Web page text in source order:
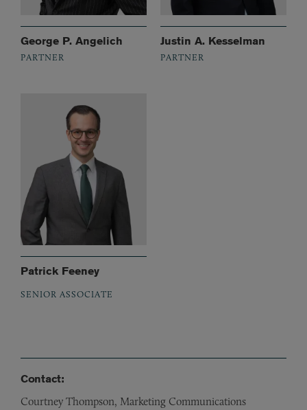
George P. Angelich
PARTNER
Justin A. Kesselman
PARTNER
Patrick Feeney
SENIOR ASSOCIATE
Contact:
Courtney Thompson, Marketing Communications